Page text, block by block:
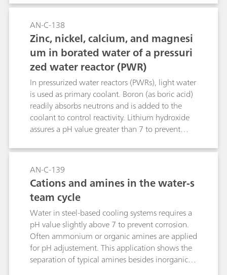
application shows the determination of sub-ppb
levels of Cu, Ni, Zn and standard cations (e.g.,
Na+, NH4+, Mg2+, Ca2+) in the water-steam
cycle of a BWR.
AN-C-138
Zinc, nickel, calcium, and magnesi
um in borated water of a pressuri
zed water reactor (PWR)
In pressurized water reactors (PWRs), light water
is used as primary coolant. Boron (as boric acid)
readily absorbs neutrons and is added to the
coolant to control reactivity. Lithium hydroxide
assures a pH value greater than 7 to prevent
sub-ppb levels of zinc, nickel, calcium, and
magnesium besides high boric acid and lithium
hydroxide concentrations.
AN-C-139
Cations and amines in the water-s
team cycle
Water in steel-based cooling systems requires a
pH value slightly above 7 to prevent corrosion.
Often ammonium or organic amines are applied
for pH adjustement. This application shows the
separation of typical amines besides inorganic